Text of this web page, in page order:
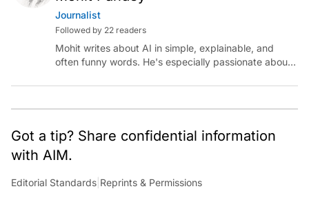
Journalist
Followed by 22 readers
Mohit writes about AI in simple, explainable, and
often funny words. He's especially passionate about
chatting with those building AI for Bharat, with the
occasional detour into AGI.
Got a tip? Share confidential information
with AIM.
Editorial Standards |Reprints & Permissions